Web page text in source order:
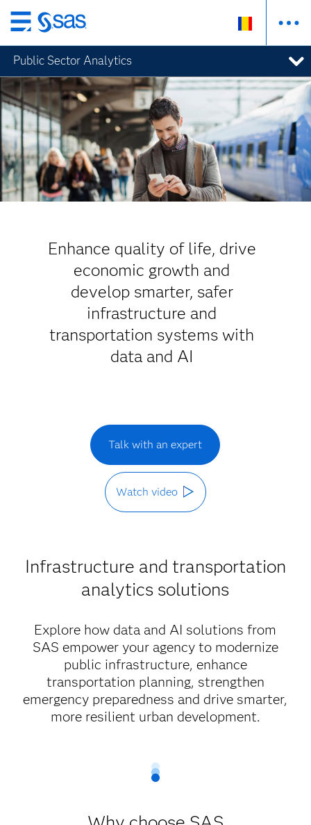
Skip
to
main
content
Public Sector Analytics
Enhance quality of life, drive
economic growth and
develop smarter, safer
infrastructure and
transportation systems with
data and AI
Talk with an expert
Watch video
Infrastructure and transportation
analytics solutions
Explore how data and AI solutions from
SAS empower your agency to modernize
public infrastructure, enhance
transportation planning, strengthen
emergency preparedness and drive smarter,
more resilient urban development.